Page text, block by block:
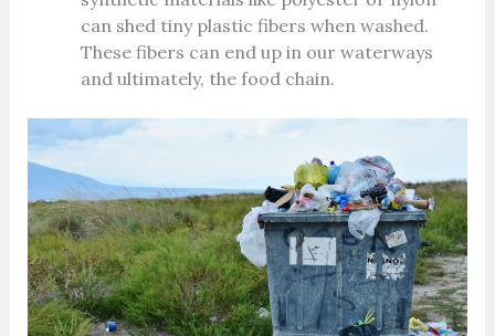
can shed tiny plastic fibers when washed.
These fibers can end up in our waterways
and ultimately, the food chain.